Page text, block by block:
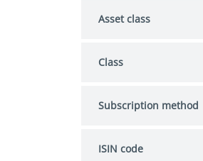
Asset class
Class
Subscription method
ISIN code